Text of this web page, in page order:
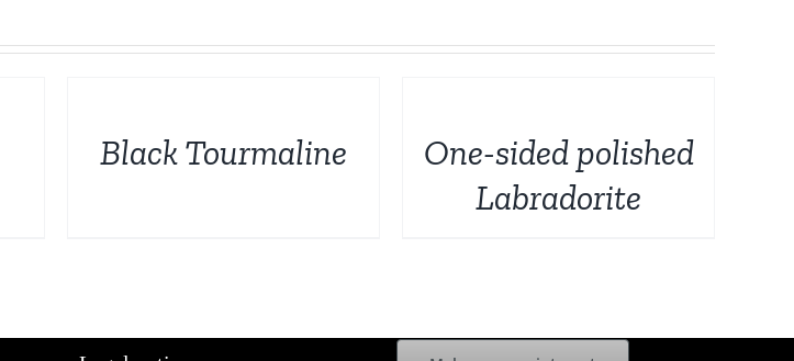
Black Tourmaline
One-sided polished
Labradorite